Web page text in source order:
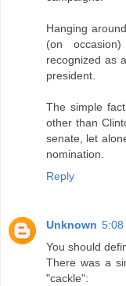
Hanging
(on
recognized as
president.
The simple
other than
senate, let
nomination.
Reply
Unknown 5:08
You should
There was a
"cackle":